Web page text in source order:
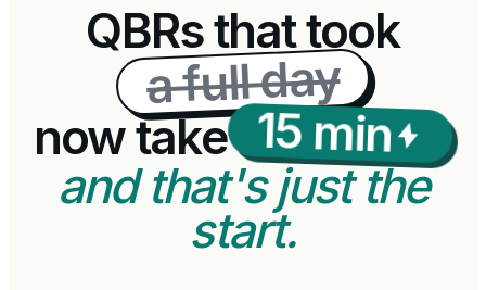
QBRs that took
a full day
now take 15 min
and that's just the
start.